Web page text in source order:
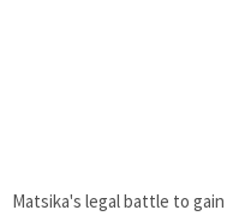
Matsika's legal battle to